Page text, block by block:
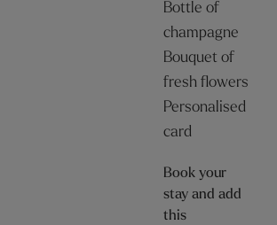
Bottle of
champagne
Bouquet of
fresh flowers
Personalised
card
Book your
stay and add
this